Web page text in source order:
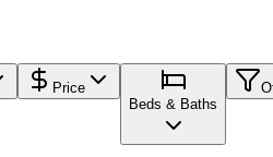
Price
Beds & Baths